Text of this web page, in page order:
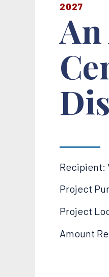
2027
Recipient:
Project
Project
Amount